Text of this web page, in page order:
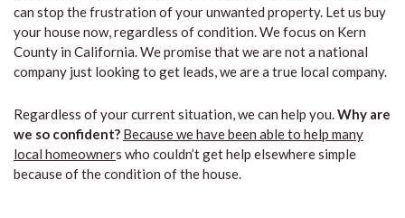
can stop the frustration of your unwanted property. Let us buy
your house now, regardless of condition. We focus on Kern
County in California. We promise that we are not a national
company just looking to get leads, we are a true local company.
Regardless of your current situation, we can help you.Why are
we so confident? Because we have been able to help many
local homeowners who couldn’t get help elsewhere simple
because of the condition of the house.